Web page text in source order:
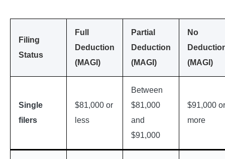
Filing
Status
Full
Deduction
(MAGI)
Partial
Deduction
(MAGI)
No
(MAGI)
Single
filers
$81,000 or
less
Between
$81,000
and
$91,000
$91,000 or
more